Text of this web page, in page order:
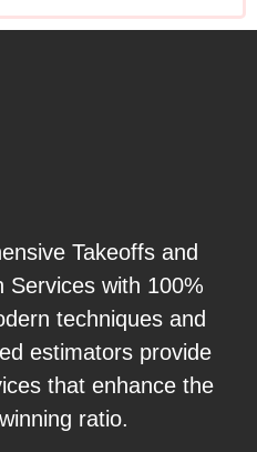
Takeoffs and
Services with 100%
techniques and
estimators provide
that enhance the
ratio.